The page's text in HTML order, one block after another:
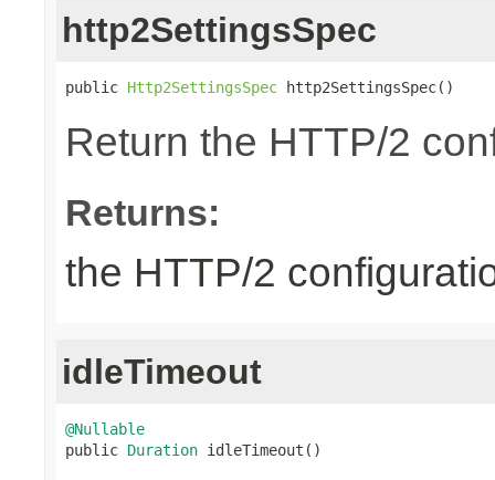
http2SettingsSpec
public Http2SettingsSpec http2SettingsSpec()
Return the HTTP/2
Returns:
the HTTP/2
idleTimeout
@Nullable
public Duration idleTimeout()